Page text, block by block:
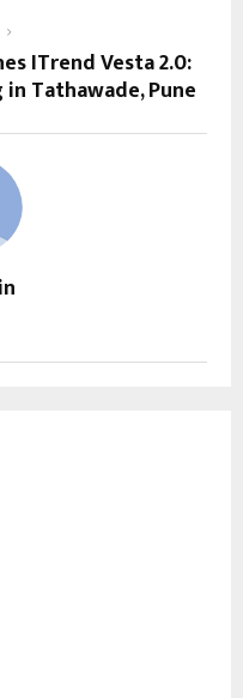
ITrend Vesta 2.0:
Tathawade, Pune